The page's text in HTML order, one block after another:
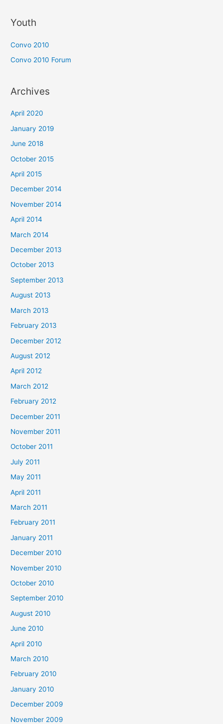
Youth
Convo 2010
Convo 2010 Forum
Archives
April 2020
January 2019
June 2018
October 2015
April 2015
December 2014
November 2014
April 2014
March 2014
December 2013
October 2013
September 2013
August 2013
March 2013
February 2013
December 2012
August 2012
April 2012
March 2012
February 2012
December 2011
November 2011
October 2011
July 2011
May 2011
April 2011
March 2011
February 2011
January 2011
December 2010
November 2010
October 2010
September 2010
August 2010
June 2010
April 2010
March 2010
February 2010
January 2010
December 2009
November 2009